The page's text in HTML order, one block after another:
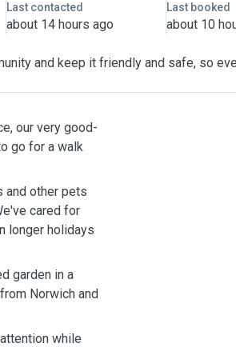
Last contacted
about 14 hours ago
Last booked
about 10
and keep it friendly and safe, so
our very good-
and other pets
cared for
longer holidays
garden in a
while